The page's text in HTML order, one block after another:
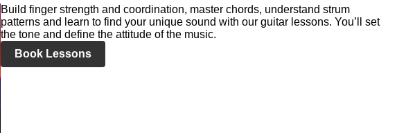
Build finger strength and coordination, master chords, understand strum
patterns and learn to find your unique sound with our guitar lessons. You’ll set
the tone and define the attitude of the music.
Book Lessons